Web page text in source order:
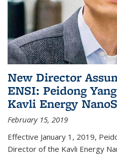
New Director
ENSI: Peidong
Kavli Energy
February 15, 2019
Effective January 1, 2019,
Director of the Kavli Energy